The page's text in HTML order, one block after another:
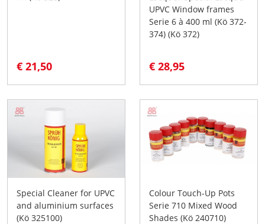
€ 21,50
UPVC Window frames
Serie 6 à 400 ml (Kö 372-
374) (Kö 372)
€ 28,95
Special Cleaner for UPVC
and aluminium surfaces
(Kö 325100)
Colour Touch-Up Pots
Serie 710 Mixed Wood
Shades (Kö 240710)